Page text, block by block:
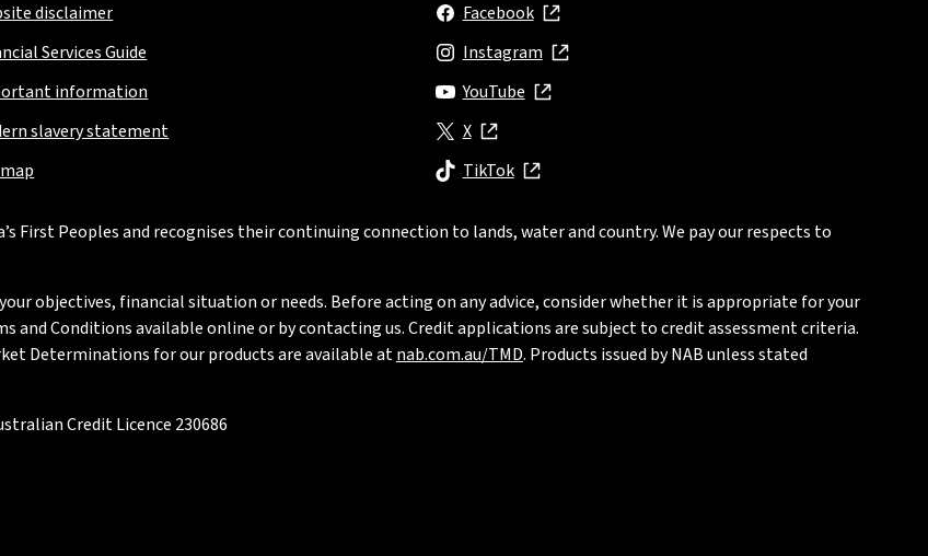
disclaimer
Services Guide
information
slavery statement
Facebook
, opens in new window
Instagram
, opens in new window
YouTube
, opens in new window
X
, opens in new window
TikTok
, opens in new window
First Peoples and recognises their continuing connection to lands, water and country. We pay our respects to
objectives, financial situation or needs. Before acting on any advice, consider whether it is appropriate for your
and Conditions available online or by contacting us. Credit applications are subject to credit assessment criteria.
Determinations for our products are available atnab.com.au/TMD. Products issued by NAB unless stated
Credit Licence 230686